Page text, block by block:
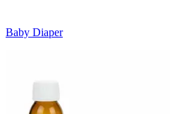
Baby Diaper